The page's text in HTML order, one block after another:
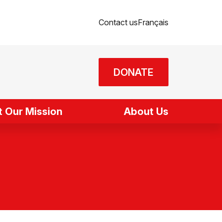
Contact usFrançais
DONATE
Our Mission About Us